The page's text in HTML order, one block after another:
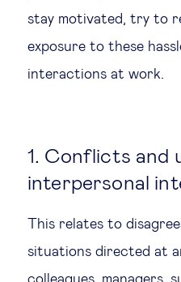
stay motivated, try to
exposure to these
interactions at work.
1. Conflicts and
interpersonal
This relates to
situations directed at